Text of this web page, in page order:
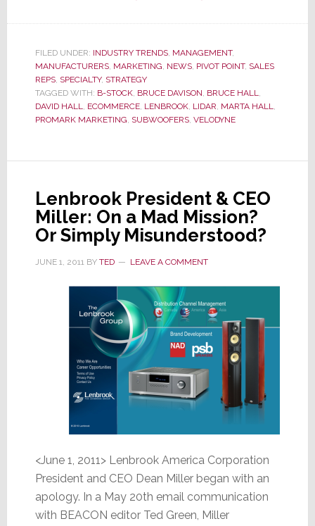
into
Direct-
Consumer
Sales
Sales
Behind
FILED UNDER: INDUSTRY TRENDS, MANAGEMENT,
MANUFACTURERS, MARKETING, NEWS, PIVOT POINT, SALES
REPS, SPECIALTY, STRATEGY
TAGGED WITH: B-STOCK, BRUCE DAVISON, BRUCE HALL,
DAVID HALL, ECOMMERCE, LENBROOK, LIDAR, MARTA HALL,
PROMARK MARKETING, SUBWOOFERS, VELODYNE
Lenbrook President & CEO
Miller: On a Mad Mission?
Or Simply Misunderstood?
JUNE 1, 2011BY TED LEAVE A COMMENT
<June 1, 2011> Lenbrook America Corporation
President and CEO Dean Miller began with an
apology. In a May 20th email communication
with BEACON editor Ted Green, Miller